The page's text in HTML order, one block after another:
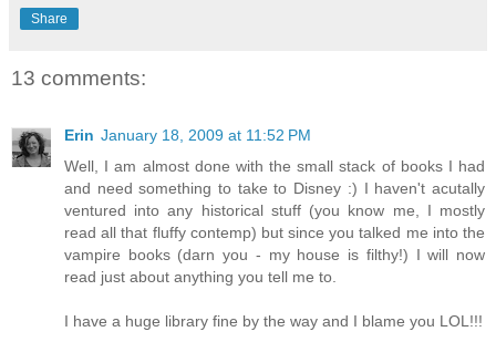
Share
13 comments:
Erin January 18, 2009 at 11:52 PM
Well, I am almost done with the small stack of books I had
and need something to take to Disney :) I haven't acutally
ventured into any historical stuff (you know me, I mostly
read all that fluffy contemp) but since you talked me into the
vampire books (darn you - my house is filthy!) I will now
read just about anything you tell me to.
I have a huge library fine by the way and I blame you LOL!!!